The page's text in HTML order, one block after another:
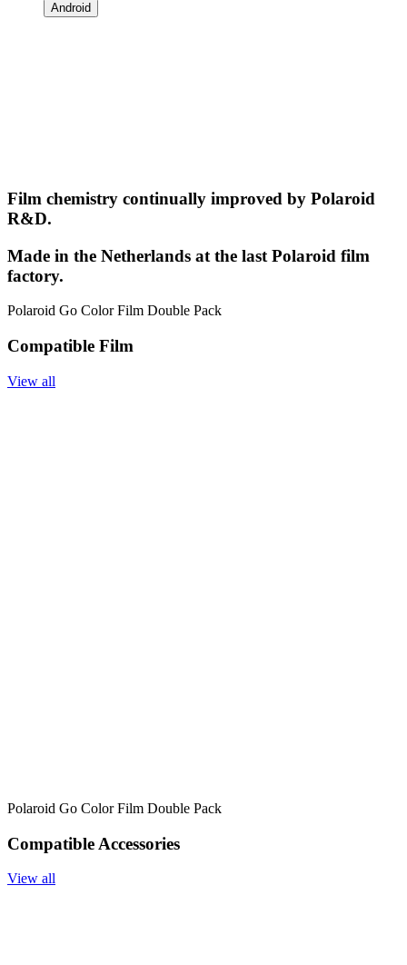
Android
Film chemistry continually improved by Polaroid
R&D.
Made in the Netherlands at the last Polaroid film
factory.
Polaroid Go Color Film Double Pack
Compatible Film
View all
Polaroid Go Color Film Double Pack
Compatible Accessories
View all